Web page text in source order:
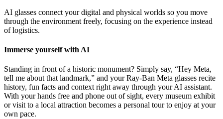
AI glasses connect your digital and physical worlds so you move
through the environment freely, focusing on the experience instead
of logistics.
Immerse yourself with AI
Standing in front of a historic monument? Simply say, “Hey Meta,
tell me about that landmark,” and your Ray-Ban Meta glasses recite
history, fun facts and context right away through your AI assistant.
With your hands free and phone out of sight, every museum exhibit
or visit to a local attraction becomes a personal tour to enjoy at your
own pace.